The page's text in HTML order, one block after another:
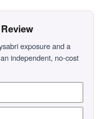
exposure and a
independent, no-cost